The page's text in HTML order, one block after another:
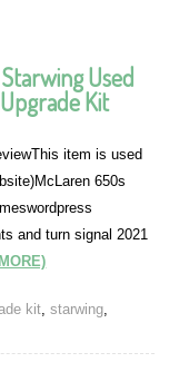
Used
Kit
item is used
650s
and turn signal 2021
kit,starwing,